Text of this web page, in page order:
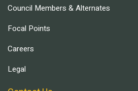
Council Members & Alternates
Focal Points
Careers
Legal